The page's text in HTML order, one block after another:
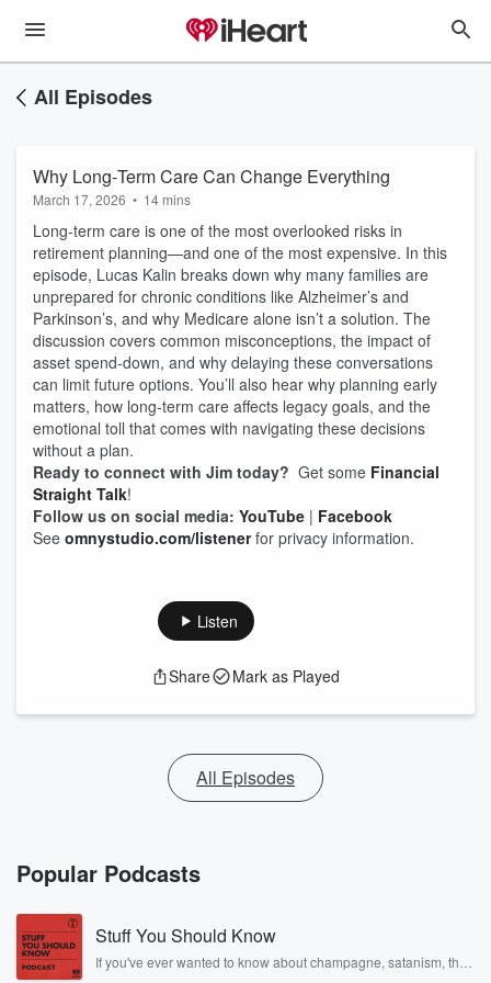
All Episodes
Why Long‑Term Care Can Change Everything
March 17, 2026 • 14 mins
Long‑term care is one of the most overlooked risks in
retirement planning—and one of the most expensive. In this
episode, Lucas Kalin breaks down why many families are
unprepared for chronic conditions like Alzheimer’s and
Parkinson’s, and why Medicare alone isn’t a solution. The
discussion covers common misconceptions, the impact of
asset spend‑down, and why delaying these conversations
can limit future options. You’ll also hear why planning early
matters, how long‑term care affects legacy goals, and the
emotional toll that comes with navigating these decisions
without a plan.
Ready to connect with Jim today? Get some Financial
Straight Talk!
Follow us on social media: YouTube | Facebook
See omnystudio.com/listenerfor privacy information.
Listen
Share Mark as Played
All Episodes
Popular Podcasts
Stuff You Should Know
If you've ever wanted to know about champagne, satanism, the